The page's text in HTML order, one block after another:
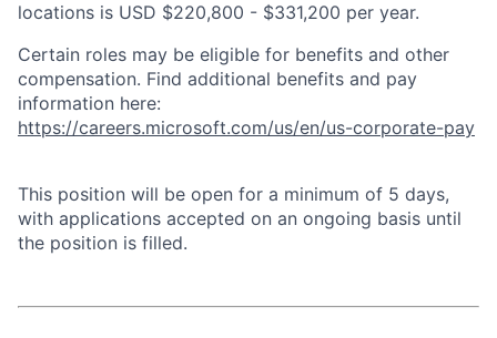
locations is USD $220,800 - $331,200 per year.
Certain roles may be eligible for benefits and other
compensation. Find additional benefits and pay
information here:
https://careers.microsoft.com/us/en/us-corporate-pay
This position will be open for a minimum of 5 days,
with applications accepted on an ongoing basis until
the position is filled.